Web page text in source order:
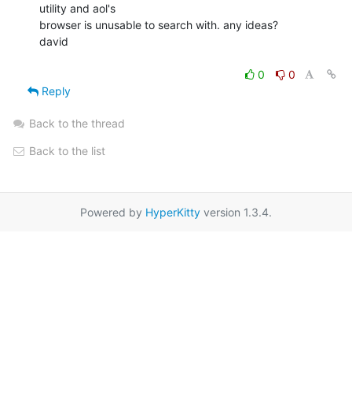
utility and aol's
browser is unusable to search with. any ideas?
david
0
0
Reply
Back to the thread
Back to the list
Powered by HyperKitty version 1.3.4.